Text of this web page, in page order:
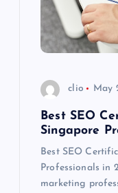
clio May
Best SEO
Singapore
Best SEO
Professionals in
marketing